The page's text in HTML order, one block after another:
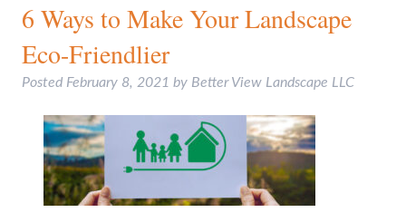
6 Ways to Make Your Landscape
Eco-Friendlier
Posted February 8, 2021 by Better View Landscape LLC